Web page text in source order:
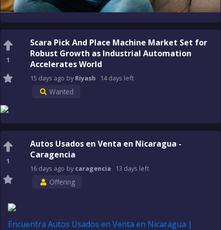
1
Scara Pick And Place Machine Market Set for
Robust Growth as Industrial Automation
Accelerates World
15 days ago byRiyash 14 days left
Wanted
1
Autos Usados en Venta en Nicaragua -
Caragencia
16 days ago bycaragencia 13 days left
Offering
Encuentra Autos Usados en Venta en Nicaragua |